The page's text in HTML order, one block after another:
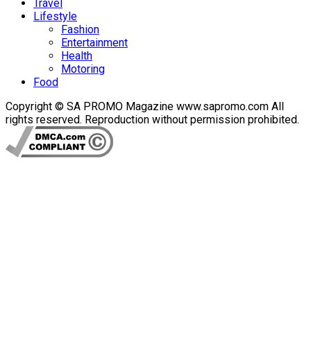
Travel
Lifestyle
Fashion
Entertainment
Health
Motoring
Food
Copyright © SA PROMO Magazine www.sapromo.com All
rights reserved. Reproduction without permission prohibited.